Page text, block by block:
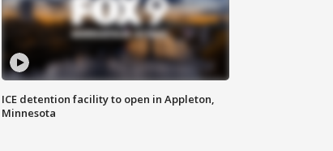
ICE detention facility to open in Appleton,
Minnesota